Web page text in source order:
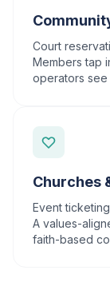
Court
Members tap
operators see
Churches
Event
A values-
faith-based